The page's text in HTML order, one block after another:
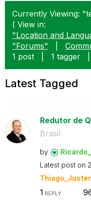
Currently Viewing:
( View in:
"Location and
"Forums"
1 post
1 tagger
Latest Tagged
Redutor de
Brasil
by
Latest post on
1 REPLY